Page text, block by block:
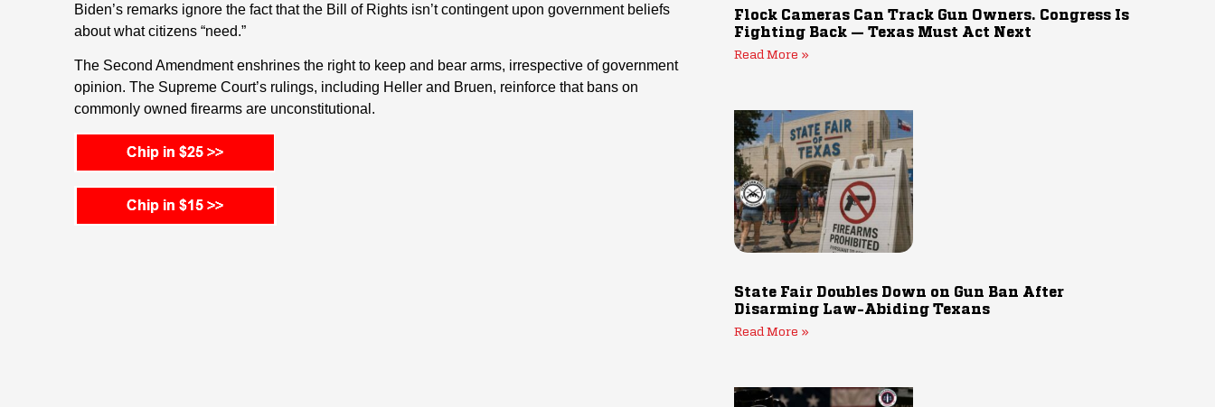
Biden’s remarks ignore the fact that the Bill of Rights isn’t contingent upon government beliefs
about what citizens “need.”
The Second Amendment enshrines the right to keep and bear arms, irrespective of government
opinion. The Supreme Court’s rulings, including Heller and Bruen, reinforce that bans on
commonly owned firearms are unconstitutional.
Flock Cameras Can Track Gun Owners. Congress Is
Fighting Back — Texas Must Act Next
Read More »
State Fair Doubles Down on Gun Ban After
Disarming Law-Abiding Texans
Read More »